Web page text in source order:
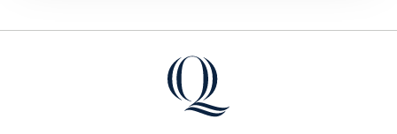
Quinnipiac University